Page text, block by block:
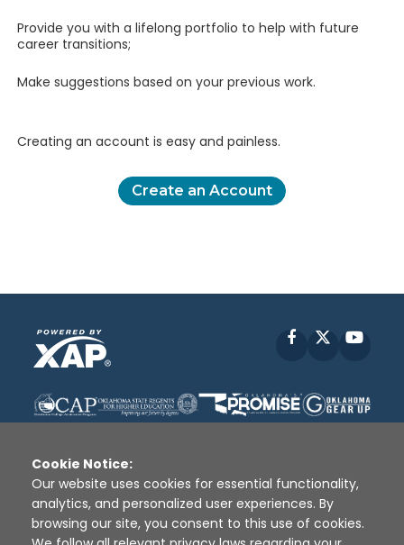
Provide you with a lifelong portfolio to help with future
career transitions;
Make suggestions based on your previous work.
Creating an account is easy and painless.
Create an Account
Facebook
Disclaimer | Terms of Use | Privacy Policy
Sources
XAP © 2010 - 2026
Cookie Notice:
Our website uses cookies for essential functionality,
analytics, and personalized user experiences. By
browsing our site, you consent to this use of cookies.